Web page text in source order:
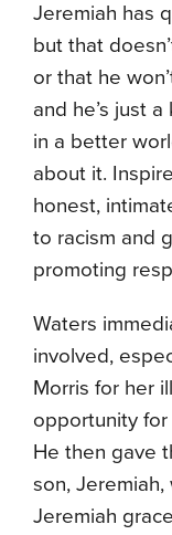
Jeremiah has
but that
or that he
and he’s just
in a better
about it.
honest,
to racism and
promoting
Waters
involved,
Morris for her
opportunity for
He then gave
son,
Jeremiah